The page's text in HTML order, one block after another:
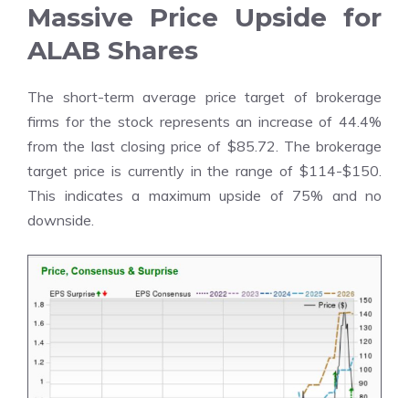
Massive Price Upside for
ALAB Shares
The short-term average price target of brokerage
firms for the stock represents an increase of 44.4%
from the last closing price of $85.72. The brokerage
target price is currently in the range of $114-$150.
This indicates a maximum upside of 75% and no
downside.